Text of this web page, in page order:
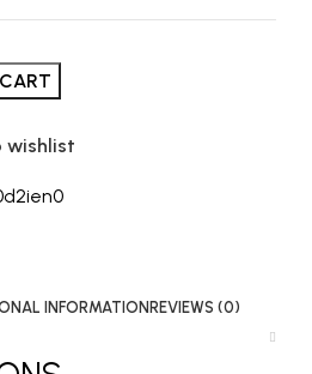
wishlist
INFORMATIONREVIEWS (0)